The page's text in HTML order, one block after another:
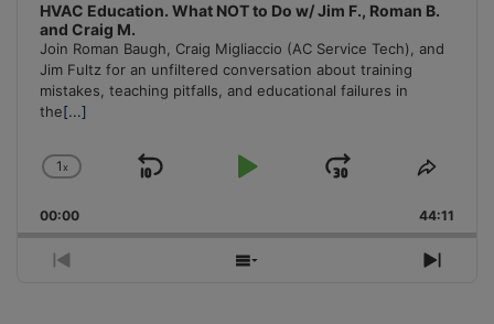
HVAC Education. What NOT to Do w/ Jim F., Roman B.
and Craig M.
Join Roman Baugh, Craig Migliaccio (AC Service Tech), and
Jim Fultz for an unfiltered conversation about training
mistakes, teaching pitfalls, and educational failures in
the[...]
Change
Rate
1x
Skip
Play
Jump
Forward
Share
00:00 44:11
Previous
Show
Next